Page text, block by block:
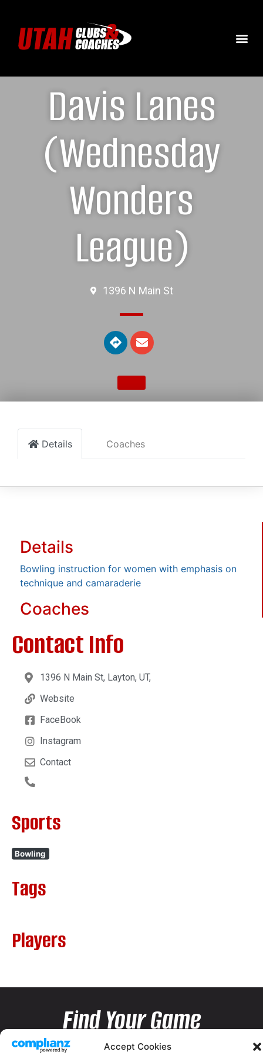
Accept Cookies
Davis Lanes
(Wednesday
Wonders
League)
1396 N Main St
Details Coaches
Details
Bowling instruction for women with emphasis on
technique and camaraderie
Coaches
Contact Info
1396 N Main St, Layton, UT,
Website
FaceBook
Instagram
Contact
Sports
Bowling
Tags
Players
Find Your Game